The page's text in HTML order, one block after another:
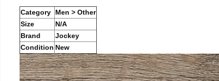
Category
Men > Other
Size
N/A
Brand
Jockey
Condition New